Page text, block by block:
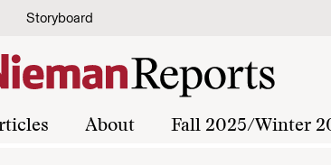
Storyboard
About Fall 2025/Winter